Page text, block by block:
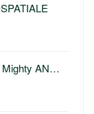
Mighty AN…